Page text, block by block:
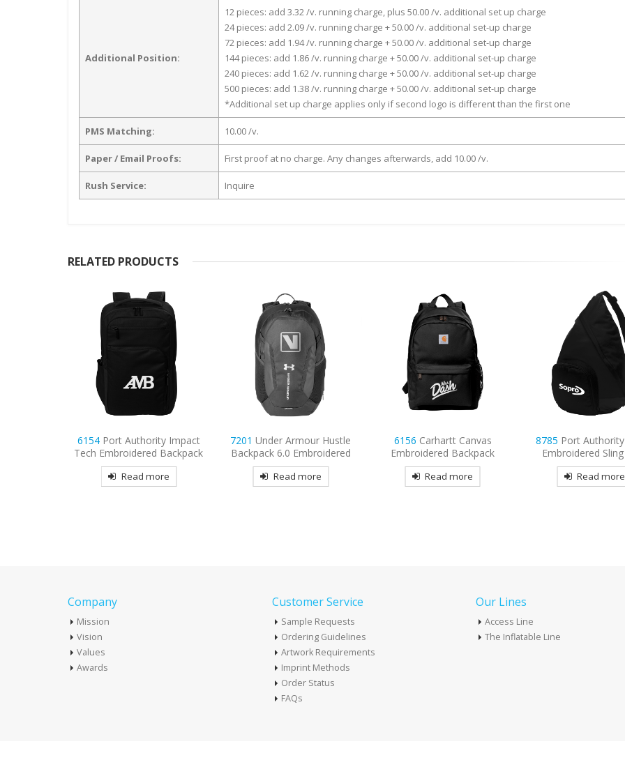
Additional Position:
12 pieces: add 3.32 /v. running charge, plus 50.00 /v. additional set up charge
24 pieces: add 2.09 /v. running charge + 50.00 /v. additional set-up charge
72 pieces: add 1.94 /v. running charge + 50.00 /v. additional set-up charge
144 pieces: add 1.86 /v. running charge + 50.00 /v. additional set-up charge
240 pieces: add 1.62 /v. running charge + 50.00 /v. additional set-up charge
500 pieces: add 1.38 /v. running charge + 50.00 /v. additional set-up charge
*Additional set up charge applies only if second logo is different than the first one
PMS Matching: 10.00 /v.
Paper / Email Proofs: First proof at no charge. Any changes afterwards, add 10.00 /v.
Rush Service: Inquire
RELATED PRODUCTS
7201Under Armour Hustle
Backpack 6.0 Embroidered
Read more
6156Carhartt Canvas
Embroidered Backpack
Read more
8785Port Authority Active
Embroidered Sling Pack
Read more
7057 Small Canvas
Tote Bag
Read more
Company
Mission
Vision
Values
Awards
Customer Service
Sample Requests
Ordering Guidelines
Artwork Requirements
Imprint Methods
Order Status
FAQs
Our Lines
Access Line
The Inflatable Line